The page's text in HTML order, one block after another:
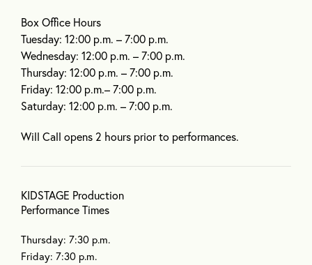
Box Office Hours
Tuesday: 12:00 p.m. – 7:00 p.m.
Wednesday: 12:00 p.m. – 7:00 p.m.
Thursday: 12:00 p.m. – 7:00 p.m.
Friday: 12:00 p.m.– 7:00 p.m.
Saturday: 12:00 p.m. – 7:00 p.m.
Will Call opens 2 hours prior to performances.
KIDSTAGE Production
Performance Times
Thursday: 7:30 p.m.
Friday: 7:30 p.m.